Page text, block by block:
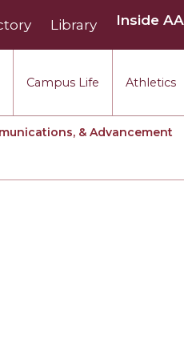
Campus Life Athletics
Library Inside
& Advancement